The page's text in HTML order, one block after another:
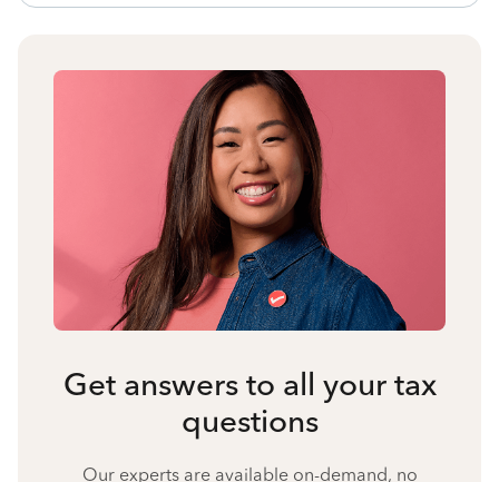
Get answers to all your tax
questions
Our experts are available on-demand, no